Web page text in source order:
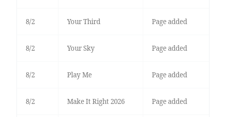
8/2 Your Third Page added
8/2 Your Sky Page added
8/2 Play Me Page added
8/2 Make It Right 2026 Page added